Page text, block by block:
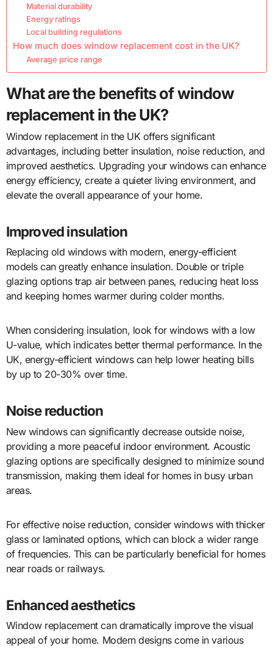
Material durability
Energy ratings
Local building regulations
How much does window replacement cost in the UK?
Average price range
What are the benefits of window
replacement in the UK?
Window replacement in the UK offers significant
advantages, including better insulation, noise reduction, and
improved aesthetics. Upgrading your windows can enhance
energy efficiency, create a quieter living environment, and
elevate the overall appearance of your home.
Improved insulation
Replacing old windows with modern, energy-efficient
models can greatly enhance insulation. Double or triple
glazing options trap air between panes, reducing heat loss
and keeping homes warmer during colder months.
When considering insulation, look for windows with a low
U-value, which indicates better thermal performance. In the
UK, energy-efficient windows can help lower heating bills
by up to 20-30% over time.
Noise reduction
New windows can significantly decrease outside noise,
providing a more peaceful indoor environment. Acoustic
glazing options are specifically designed to minimize sound
transmission, making them ideal for homes in busy urban
areas.
For effective noise reduction, consider windows with thicker
glass or laminated options, which can block a wider range
of frequencies. This can be particularly beneficial for homes
near roads or railways.
Enhanced aesthetics
Window replacement can dramatically improve the visual
appeal of your home. Modern designs come in various